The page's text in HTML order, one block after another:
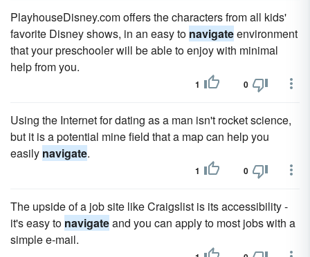
PlayhouseDisney.com offers the characters from all kids'
favorite Disney shows, in an easy to navigateenvironment
that your preschooler will be able to enjoy with minimal
help from you.
1 0
Using the Internet for dating as a man isn't rocket science,
but it is a potential mine field that a map can help you
easily navigate.
1 0
The upside of a job site like Craigslist is its accessibility -
it's easy to navigateand you can apply to most jobs with a
simple e-mail.